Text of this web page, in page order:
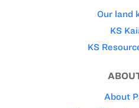
Our land
KS
KS
About